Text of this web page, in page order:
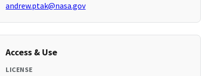
andrew.ptak@nasa.gov
Access & Use
LICENSE